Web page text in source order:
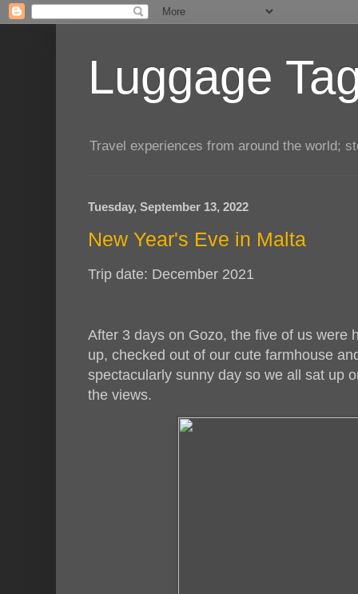
Luggage
Travel experiences from around the world;
Tuesday, September 13, 2022
New Year's Eve in Malta
Trip date: December 2021
After 3 days on Gozo, the five of us were
up, checked out of our cute farmhouse
spectacularly sunny day so we all sat up
the views.